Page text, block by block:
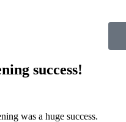
success!
was a huge success.